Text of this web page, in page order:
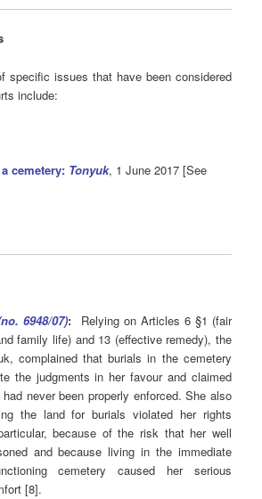
specific issues that have been considered
include:
cemetery: Tonyuk, 1 June 2017 [See
6948/07): Relying on Articles 6 §1 (fair
family life) and 13 (effective remedy), the
complained that burials in the cemetery
the judgments in her favour and claimed
never been properly enforced. She also
the land for burials violated her rights
because of the risk that her well
and because living in the immediate
cemetery caused her serious
[8].